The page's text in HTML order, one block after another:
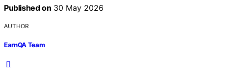
Published on 30 May 2026
AUTHOR
EarnQA Team